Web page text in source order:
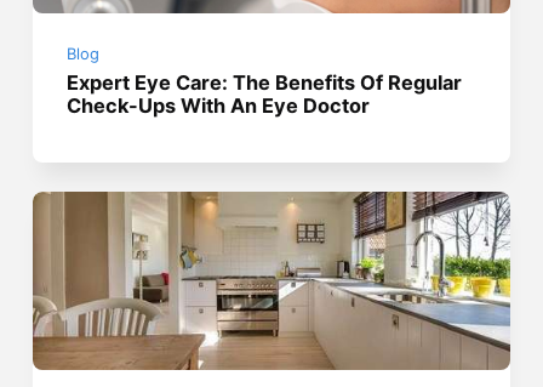
Blog
Expert Eye Care: The Benefits Of Regular
Check-Ups With An Eye Doctor